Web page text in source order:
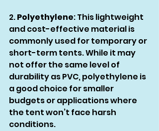
2. Polyethylene: This lightweight
and cost-effective material is
commonly used for temporary or
short-term tents. While it may
not offer the same level of
durability as PVC, polyethylene is
a good choice for smaller
budgets or applications where
the tent won’t face harsh
conditions.